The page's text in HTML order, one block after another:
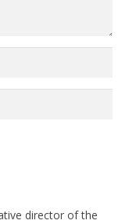
director of the